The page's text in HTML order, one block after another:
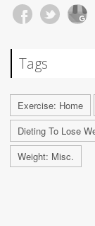
Tags
Exercise: Home
Dieting To Lose
Weight: Misc.